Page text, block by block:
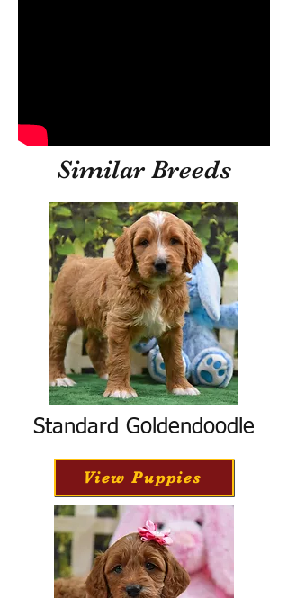
Similar Breeds
Standard Goldendoodle
View Puppies